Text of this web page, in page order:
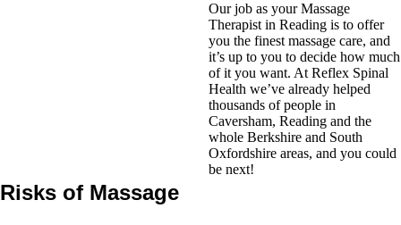
Our job as your Massage
Therapist in Reading is to offer
you the finest massage care, and
it’s up to you to decide how much
of it you want. At Reflex Spinal
Health we’ve already helped
thousands of people in
Caversham, Reading and the
whole Berkshire and South
Oxfordshire areas, and you could
be next!
Risks of Massage